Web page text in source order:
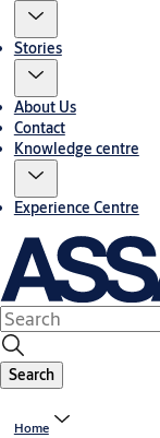
Stories
About Us
Contact
Knowledge centre
Experience Centre
Search
Home